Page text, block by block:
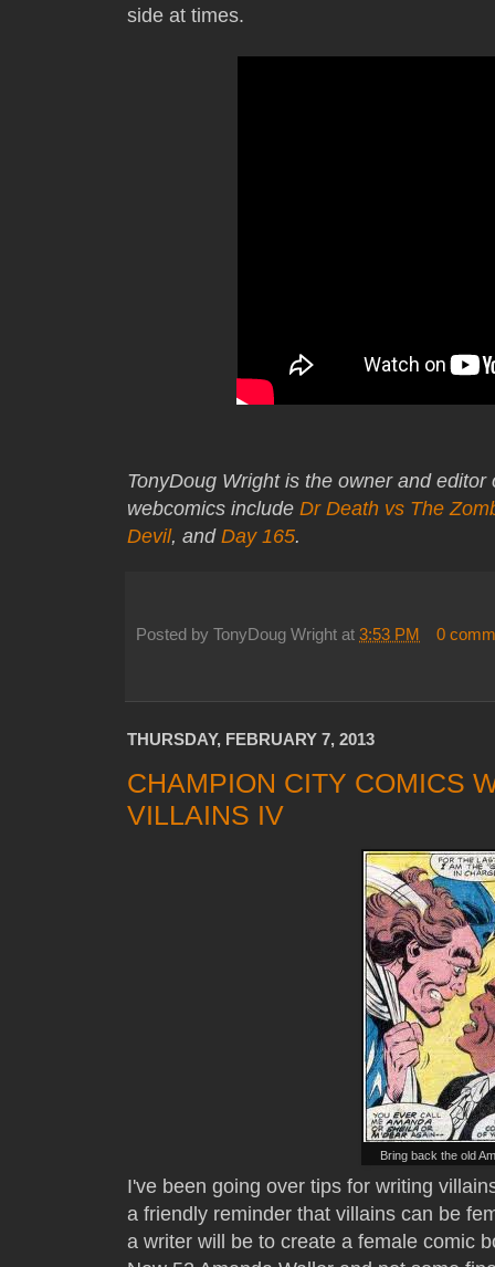
side at times.
TonyDoug Wright is the owner and
webcomics include Dr Death vs The
Devil, andDay 165.
Posted by TonyDoug Wright at 3:53 PM 0
THURSDAY, FEBRUARY 7, 2013
CHAMPION CITY COMICS
VILLAINS IV
Bring back the old
I've been going over tips for writing
a friendly reminder that villains can be
a writer will be to create a female comic